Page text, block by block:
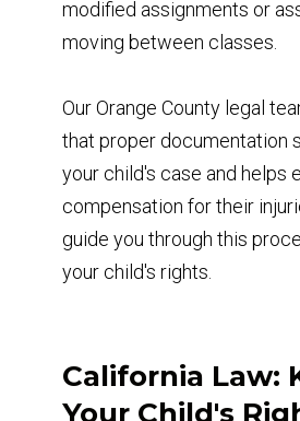
modified assignments or
moving between classes.
Our Orange County legal
that proper documentation
your child's case and helps
compensation for their
guide you through this
your child's rights.
California Law:
Your Child's